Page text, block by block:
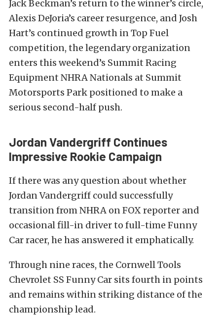
Jack Beckman’s return to the winner’s circle,
Alexis DeJoria’s career resurgence, and Josh
Hart’s continued growth in Top Fuel
competition, the legendary organization
enters this weekend’s Summit Racing
Equipment NHRA Nationals at Summit
Motorsports Park positioned to make a
serious second-half push.
Jordan Vandergriff Continues
Impressive Rookie Campaign
If there was any question about whether
Jordan Vandergriff could successfully
transition from NHRA on FOX reporter and
occasional fill-in driver to full-time Funny
Car racer, he has answered it emphatically.
Through nine races, the Cornwell Tools
Chevrolet SS Funny Car sits fourth in points
and remains within striking distance of the
championship lead.